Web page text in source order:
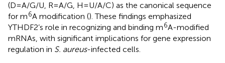
(D=A/G/U, R=A/G, H=U/A/C) as the canonical sequence
for m6A modification (). These findings emphasized
YTHDF2’s role in recognizing and binding m6A-modified
mRNAs, with significant implications for gene expression
regulation in S. aureus-infected cells.